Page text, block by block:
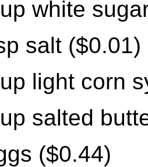
white
salt ($0.01)
light corn
salted
($0.44)